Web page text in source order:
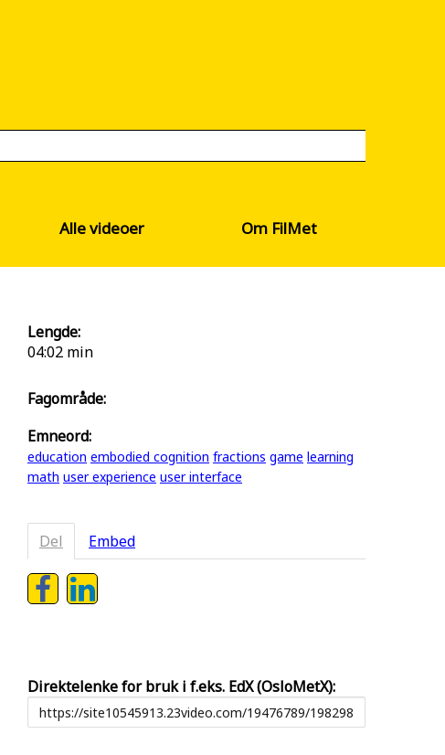
Alle videoer Om FilMet
Lengde:
04:02 min
Fagområde:
Emneord:
education embodied cognition fractions game learning
math user experience user interface
Del Embed
Direktelenke for bruk i f.eks. EdX (OsloMetX):